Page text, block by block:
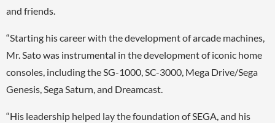
and friends.
“Starting his career with the development of arcade machines,
Mr. Sato was instrumental in the development of iconic home
consoles, including the SG-1000, SC-3000, Mega Drive/Sega
Genesis, Sega Saturn, and Dreamcast.
“His leadership helped lay the foundation of SEGA, and his